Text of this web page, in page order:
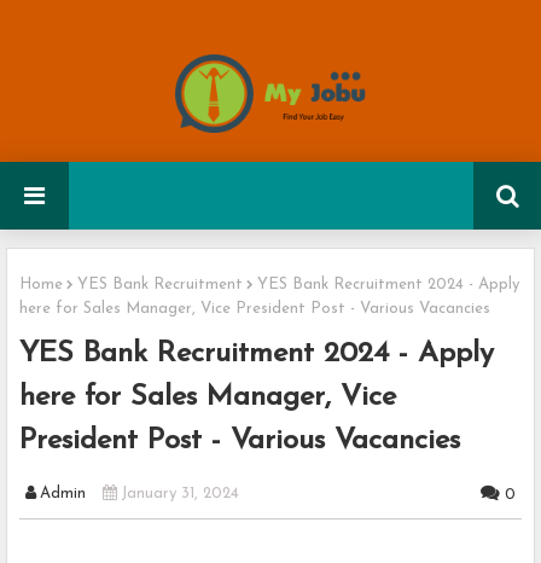
Home YES Bank Recruitment
YES Bank Recruitment 2024 - Apply
here for Sales Manager, Vice President Post - Various Vacancies
YES Bank Recruitment 2024 - Apply
here for Sales Manager, Vice
President Post - Various Vacancies
Admin January 31, 2024 0